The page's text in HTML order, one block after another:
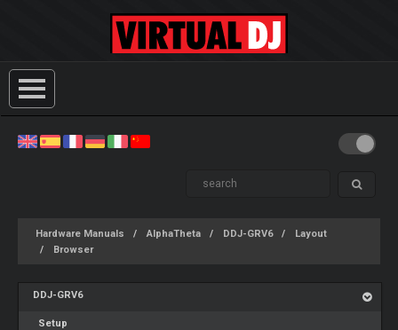
Hardware Manuals AlphaTheta DDJ-GRV6
Layout
Browser
DDJ-GRV6
Setup